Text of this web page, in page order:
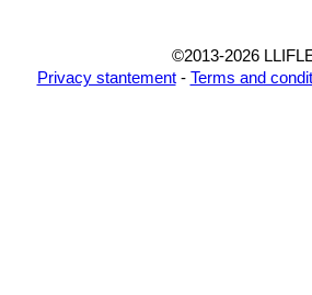
©2013-2026
Privacy stantement- Terms and